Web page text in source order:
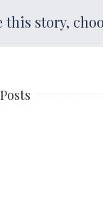
this story,